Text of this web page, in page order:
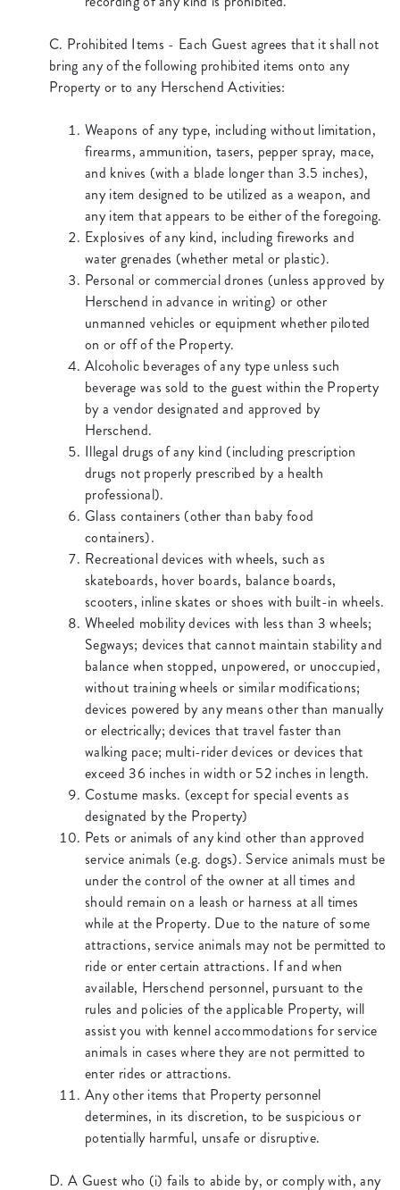
C. Prohibited Items - Each Guest agrees that it shall not
bring any of the following prohibited items onto any
Property or to any Herschend Activities:
Weapons of any type, including without limitation,
firearms, ammunition, tasers, pepper spray, mace,
and knives (with a blade longer than 3.5 inches),
any item designed to be utilized as a weapon, and
any item that appears to be either of the foregoing.
Explosives of any kind, including fireworks and
water grenades (whether metal or plastic).
Personal or commercial drones (unless approved by
Herschend in advance in writing) or other
unmanned vehicles or equipment whether piloted
on or off of the Property.
Alcoholic beverages of any type unless such
beverage was sold to the guest within the Property
by a vendor designated and approved by
Herschend.
Illegal drugs of any kind (including prescription
drugs not properly prescribed by a health
professional).
Glass containers (other than baby food
containers).
Recreational devices with wheels, such as
skateboards, hover boards, balance boards,
scooters, inline skates or shoes with built-in wheels.
Wheeled mobility devices with less than 3 wheels;
Segways; devices that cannot maintain stability and
balance when stopped, unpowered, or unoccupied,
without training wheels or similar modifications;
devices powered by any means other than manually
or electrically; devices that travel faster than
walking pace; multi-rider devices or devices that
exceed 36 inches in width or 52 inches in length.
Costume masks. (except for special events as
designated by the Property)
Pets or animals of any kind other than approved
service animals (e.g. dogs). Service animals must be
under the control of the owner at all times and
should remain on a leash or harness at all times
while at the Property. Due to the nature of some
attractions, service animals may not be permitted to
ride or enter certain attractions. If and when
available, Herschend personnel, pursuant to the
rules and policies of the applicable Property, will
assist you with kennel accommodations for service
animals in cases where they are not permitted to
enter rides or attractions.
Any other items that Property personnel
determines, in its discretion, to be suspicious or
potentially harmful, unsafe or disruptive.
D. A Guest who (i) fails to abide by, or comply with, any